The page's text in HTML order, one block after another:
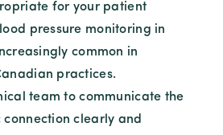
for your patient
pressure monitoring in
common in
practices.
team to communicate the
clearly and